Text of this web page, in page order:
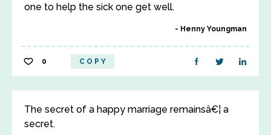
one to help the sick one get well.
Henny Youngman
0 COPY
The secret of a happy marriage remainsâ€¦ a
secret.